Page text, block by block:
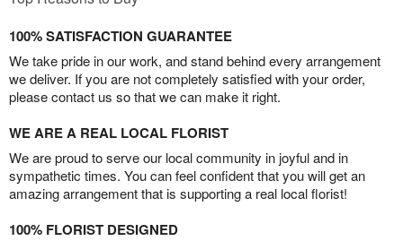
100% SATISFACTION GUARANTEE
We take pride in our work, and stand behind every arrangement
we deliver. If you are not completely satisfied with your order,
please contact us so that we can make it right.
WE ARE A REAL LOCAL FLORIST
We are proud to serve our local community in joyful and in
sympathetic times. You can feel confident that you will get an
amazing arrangement that is supporting a real local florist!
100% FLORIST DESIGNED